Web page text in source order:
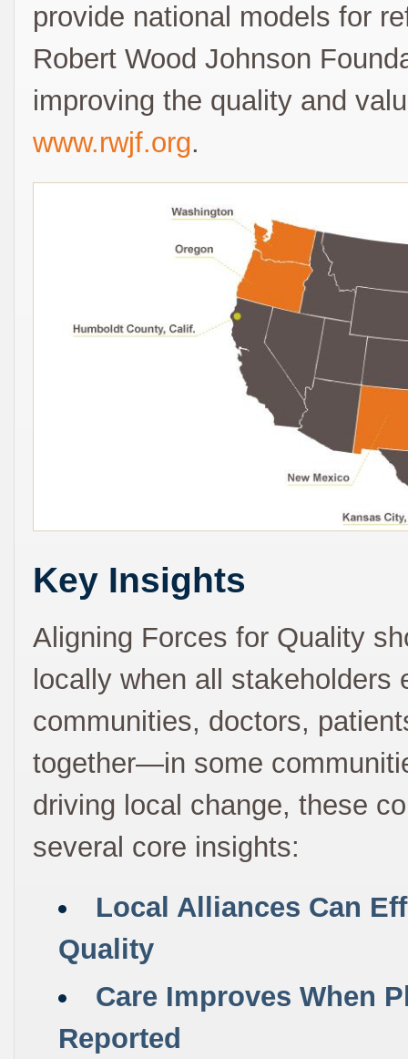
provide national models for
Robert Wood Johnson
improving the quality and
www.rwjf.org.
Key Insights
Aligning Forces for Quality
locally when all
communities, doctors,
together—in some
driving local change, these
several core insights:
Local Alliances Can
Quality
Care Improves When
Reported